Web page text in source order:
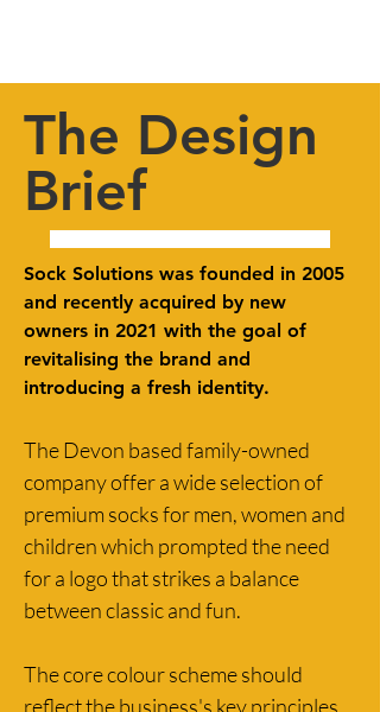
The Design
Brief
Sock Solutions was founded in 2005
and recently acquired by new
owners in 2021 with the goal of
revitalising the brand and
introducing a fresh identity.
The Devon based family-owned
company offer a wide selection of
premium socks for men, women and
children which prompted the need
for a logo that strikes a balance
between classic and fun.
The core colour scheme should
reflect the business's key principles